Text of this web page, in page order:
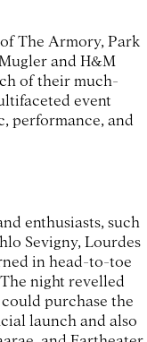
The Armory, Park
and H&M
of their much-
event
performance, and
enthusiasts, such
Sevigny, Lourdes
in head-to-toe
night revelled
purchase the
launch and also